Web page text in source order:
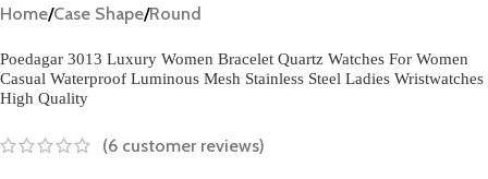
Home/Case Shape/Round
Poedagar 3013 Luxury Women Bracelet Quartz Watches For Women
Casual Waterproof Luminous Mesh Stainless Steel Ladies Wristwatches
High Quality
(6 customer reviews)